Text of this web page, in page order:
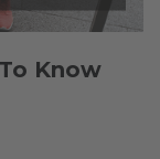
Know